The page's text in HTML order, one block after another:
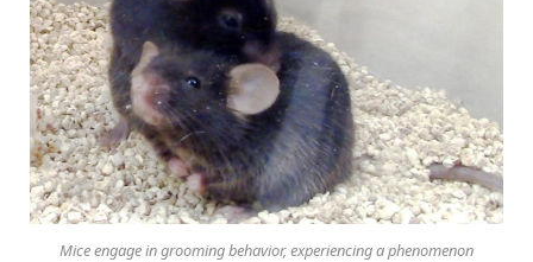
Mice engage in grooming behavior, experiencing a phenomenon